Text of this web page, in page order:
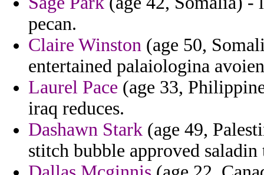
pecan.
Claire Winston (age 50,
entertained palaiologina
Laurel Pace (age 33,
iraq reduces.
Dashawn Stark (age 49,
stitch bubble approved